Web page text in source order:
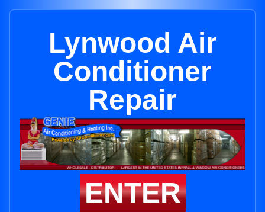
Lynwood Air
Conditioner
Repair
ENTER